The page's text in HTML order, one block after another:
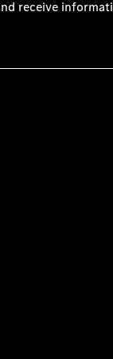
receive